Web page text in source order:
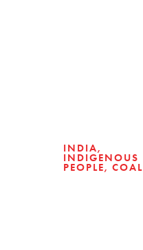
INDIA
INDIGENOUS
PEOPLE COAL